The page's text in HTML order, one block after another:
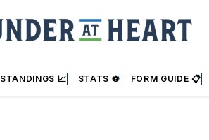
STANDINGS 📈 STATS ⚽ FORM GUIDE 📋